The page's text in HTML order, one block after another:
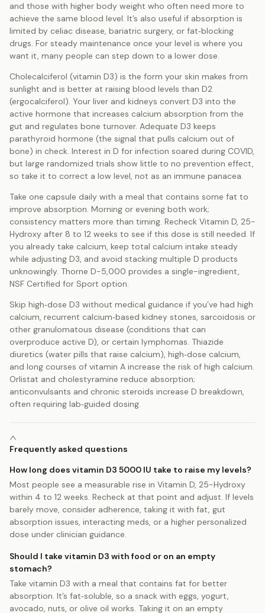
and those with higher body weight who often need more to
achieve the same blood level. It’s also useful if absorption is
limited by celiac disease, bariatric surgery, or fat‑blocking
drugs. For steady maintenance once your level is where you
want it, many people can step down to a lower dose.
Cholecalciferol (vitamin D3) is the form your skin makes from
sunlight and is better at raising blood levels than D2
(ergocalciferol). Your liver and kidneys convert D3 into the
active hormone that increases calcium absorption from the
gut and regulates bone turnover. Adequate D3 keeps
parathyroid hormone (the signal that pulls calcium out of
bone) in check. Interest in D for infection soared during COVID,
but large randomized trials show little to no prevention effect,
so take it to correct a low level, not as an immune panacea.
Take one capsule daily with a meal that contains some fat to
improve absorption. Morning or evening both work;
consistency matters more than timing. Recheck Vitamin D, 25-
Hydroxy after 8 to 12 weeks to see if this dose is still needed. If
you already take calcium, keep total calcium intake steady
while adjusting D3, and avoid stacking multiple D products
unknowingly. Thorne D-5,000 provides a single-ingredient,
NSF Certified for Sport option.
Skip high‑dose D3 without medical guidance if you’ve had high
calcium, recurrent calcium‑based kidney stones, sarcoidosis or
other granulomatous disease (conditions that can
overproduce active D), or certain lymphomas. Thiazide
diuretics (water pills that raise calcium), high‑dose calcium,
and long courses of vitamin A increase the risk of high calcium.
Orlistat and cholestyramine reduce absorption;
anticonvulsants and chronic steroids increase D breakdown,
often requiring lab‑guided dosing.
Frequently asked questions
How long does vitamin D3 5000 IU take to raise my levels?
Most people see a measurable rise in Vitamin D, 25-Hydroxy
within 4 to 12 weeks. Recheck at that point and adjust. If levels
barely move, consider adherence, taking it with fat, gut
absorption issues, interacting meds, or a higher personalized
dose under clinician guidance.
Should I take vitamin D3 with food or on an empty
stomach?
Take vitamin D3 with a meal that contains fat for better
absorption. It’s fat‑soluble, so a snack with eggs, yogurt,
avocado, nuts, or olive oil works. Taking it on an empty